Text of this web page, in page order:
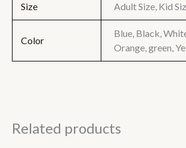
Size Adult Size, Kid
Color
Blue, Black,
Orange, green,
Related products